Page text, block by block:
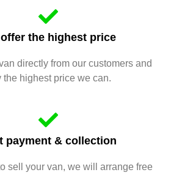
the highest price
directly from our customers and
the highest price we can.
payment & collection
sell your van, we will arrange free